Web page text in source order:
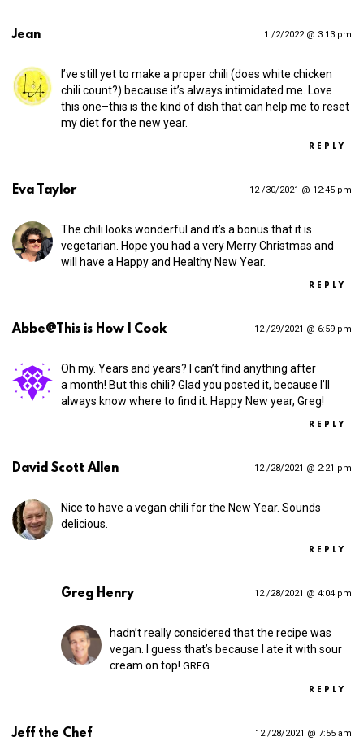
Jean 1 /2/2022 @ 3:13 pm
I’ve still yet to make a proper chili (does white chicken
chili count?) because it’s always intimidated me. Love
this one–this is the kind of dish that can help me to reset
my diet for the new year.
REPLY
Eva Taylor 12 /30/2021 @ 12:45 pm
The chili looks wonderful and it’s a bonus that it is
vegetarian. Hope you had a very Merry Christmas and
will have a Happy and Healthy New Year.
REPLY
Abbe@This is How I Cook 12 /29/2021 @ 6:59 pm
Oh my. Years and years? I can’t find anything after
a month! But this chili? Glad you posted it, because I’ll
always know where to find it. Happy New year, Greg!
REPLY
David Scott Allen 12 /28/2021 @ 2:21 pm
Nice to have a vegan chili for the New Year. Sounds
delicious.
REPLY
Greg Henry 12 /28/2021 @ 4:04 pm
hadn’t really considered that the recipe was
vegan. I guess that’s because I ate it with sour
cream on top! GREG
REPLY
Jeff the Chef 12 /28/2021 @ 7:55 am